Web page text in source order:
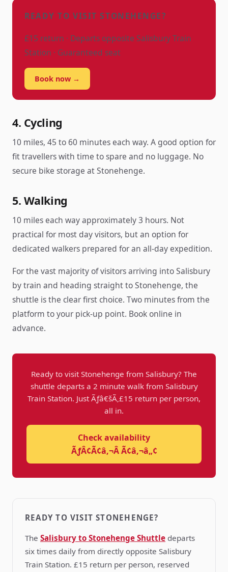
READY TO VISIT STONEHENGE?
£15 return · Departs opposite Salisbury Train
Station · Guaranteed seat
Book now →
4. Cycling
10 miles, 45 to 60 minutes each way. A good option for
fit travellers with time to spare and no luggage. No
secure bike storage at Stonehenge.
5. Walking
10 miles each way approximately 3 hours. Not
practical for most day visitors, but an option for
dedicated walkers prepared for an all-day expedition.
For the vast majority of visitors arriving into Salisbury
by train and heading straight to Stonehenge, the
shuttle is the clear first choice. Two minutes from the
platform to your pick-up point. Book online in
advance.
Ready to visit Stonehenge from Salisbury? The
shuttle departs a 2 minute walk from Salisbury
Train Station. Just Ãƒâ€šÃ‚£15 return per person,
all in.
Check availability
ÃƒÂ¢Ã¢â‚¬Â Ã¢â‚¬â„¢
READY TO VISIT STONEHENGE?
The Salisbury to Stonehenge Shuttle departs
six times daily from directly opposite Salisbury
Train Station. £15 return per person, reserved